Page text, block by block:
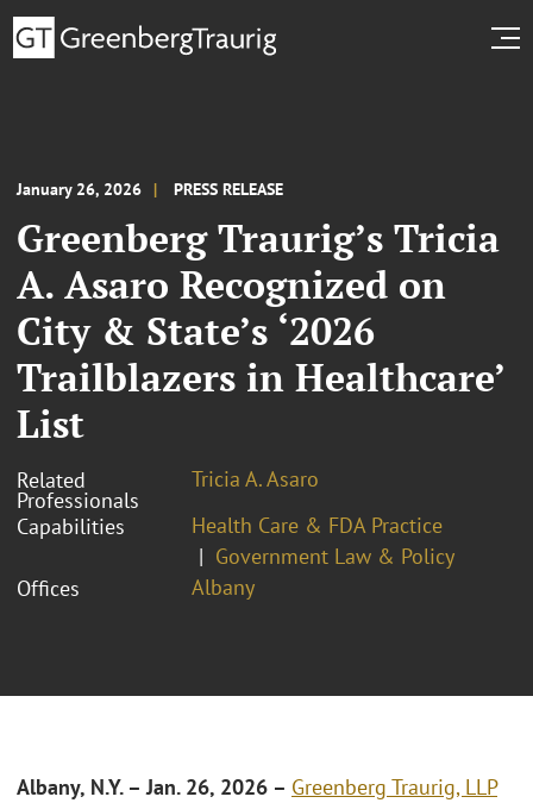
January 26, 2026 PRESS RELEASE
Greenberg Traurig’s Tricia
A. Asaro Recognized on
City & State’s ‘2026
Trailblazers in Healthcare’
List
Related
Professionals
Tricia A. Asaro
Capabilities
Health Care & FDA Practice
Government Law & Policy
Offices
Albany
Albany, N.Y. – Jan. 26, 2026 – Greenberg Traurig, LLP